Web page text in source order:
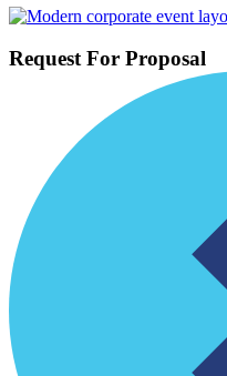
Request For Proposal